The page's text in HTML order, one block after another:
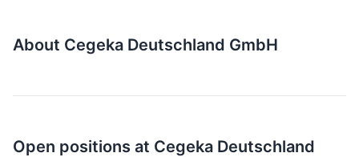
About Cegeka Deutschland GmbH
Open positions at Cegeka Deutschland